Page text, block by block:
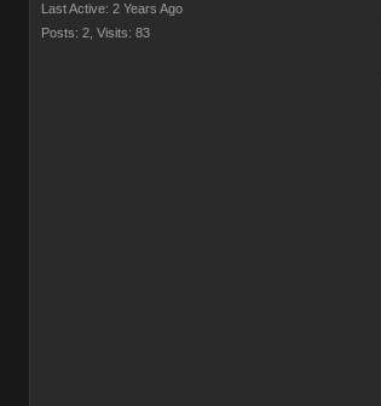
Last Active: 2 Years Ago
Posts: 2, Visits: 83